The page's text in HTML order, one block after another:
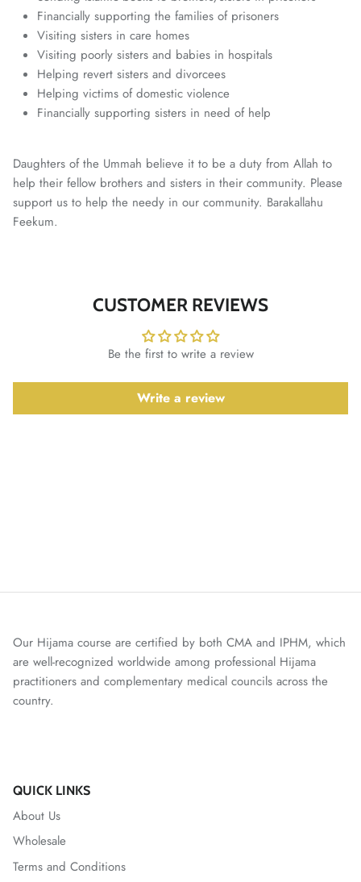
Financially supporting the families of prisoners
Visiting sisters in care homes
Visiting poorly sisters and babies in hospitals
Helping revert sisters and divorcees
Helping victims of domestic violence
Financially supporting sisters in need of help
Daughters of the Ummah believe it to be a duty from Allah to
help their fellow brothers and sisters in their community. Please
support us to help the needy in our community. Barakallahu
Feekum.
CUSTOMER REVIEWS
Be the first to write a review
Write a review
Our Hijama course are certified by both CMA and IPHM, which
are well-recognized worldwide among professional Hijama
practitioners and complementary medical councils across the
country.
QUICK LINKS
About Us
Wholesale
Terms and Conditions